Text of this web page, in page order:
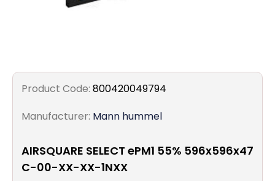
Product Code: 800420049794
Manufacturer: Mann hummel
AIRSQUARE SELECT ePM1 55% 596x596x47
C-00-XX-XX-1NXX